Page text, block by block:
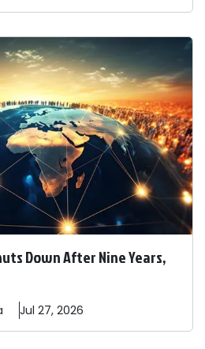
Down After Nine Years,
Jul 27, 2026